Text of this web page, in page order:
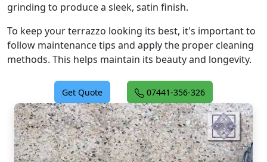
grinding to produce a sleek, satin finish.
To keep your terrazzo looking its best, it's important to
follow maintenance tips and apply the proper cleaning
methods. This helps maintain its beauty and longevity.
Get Quote 07441-356-326